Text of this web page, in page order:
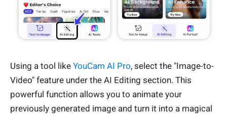
Using a tool like YouCam AI Pro, select the "Image-to-
Video" feature under the AI Editing section. This
powerful function allows you to animate your
previously generated image and turn it into a magical